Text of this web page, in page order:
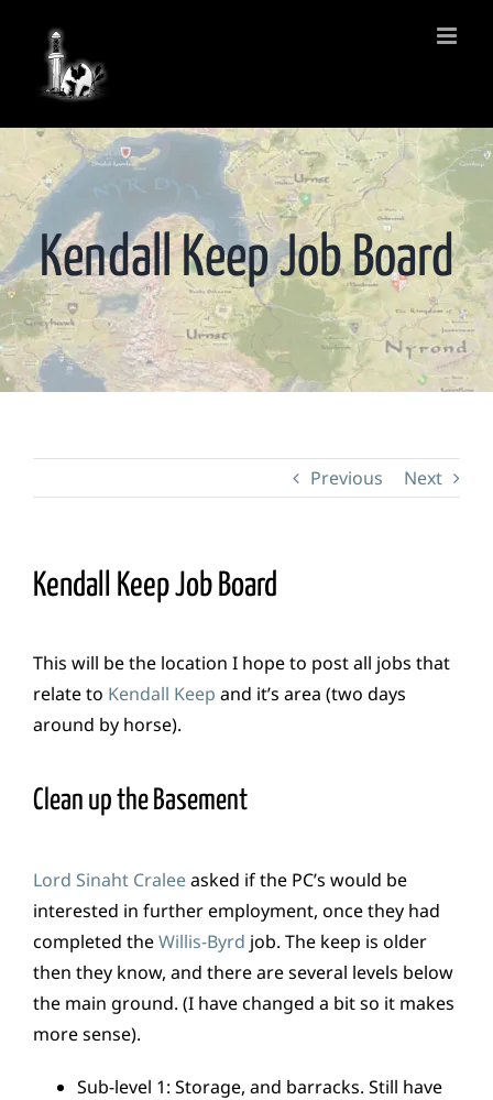
content
Kendall Keep Job Board
Previous Next
Kendall Keep Job Board
This will be the location I hope to post all jobs that
relate to Kendall Keep and it’s area (two days
around by horse).
Clean up the Basement
Lord Sinaht Craleeasked if the PC’s would be
interested in further employment, once they had
completed theWillis-Byrd job. The keep is older
then they know, and there are several levels below
the main ground. (I have changed a bit so it makes
more sense).
Sub-level 1: Storage, and barracks. Still have